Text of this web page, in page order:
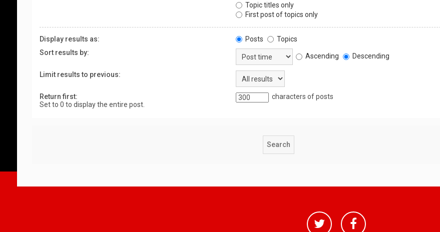
Topic titles only
First post of topics only
Display results as: Posts
Topics
Sort results by:
Ascending Descending
Limit results to previous:
Return first:
Set to 0 to display the entire post.
characters of posts